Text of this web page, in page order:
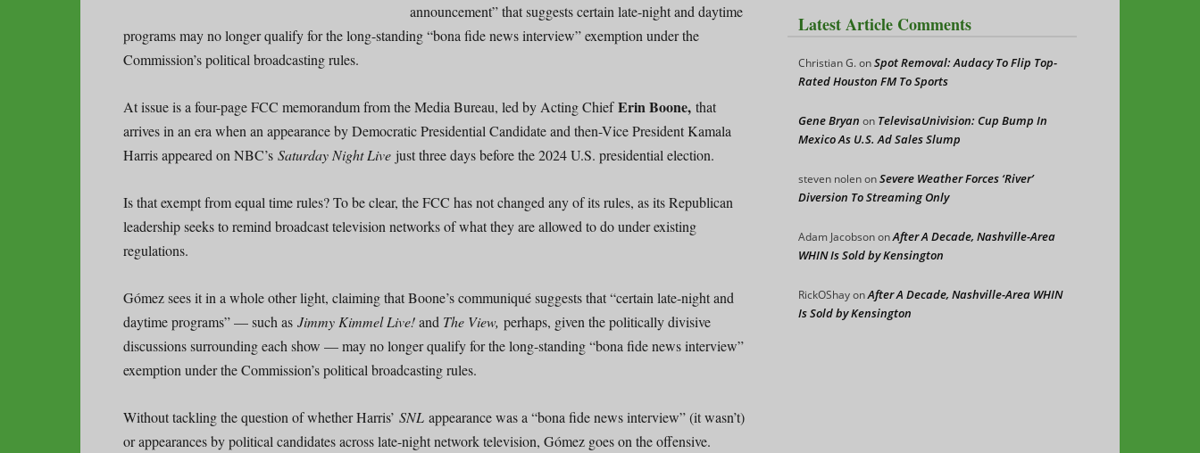
announcement” that suggests certain late-night and daytime
programs may no longer qualify for the long-standing “bona fide news interview” exemption under the
Commission’s political broadcasting rules.
At issue is a four-page FCC memorandum from the Media Bureau, led by Acting ChiefErin Boone, that
arrives in an era when an appearance by Democratic Presidential Candidate and then-Vice President Kamala
Harris appeared on NBC’s Saturday Night Live just three days before the 2024 U.S. presidential election.
Is that exempt from equal time rules? To be clear, the FCC has not changed any of its rules, as its Republican
leadership seeks to remind broadcast television networks of what they are allowed to do under existing
regulations.
Gómez sees it in a whole other light, claiming that Boone’s communiqué suggests that “certain late-night and
daytime programs” — such as Jimmy Kimmel Live!and The View, perhaps, given the politically divisive
discussions surrounding each show — may no longer qualify for the long-standing “bona fide news interview”
exemption under the Commission’s political broadcasting rules.
Without tackling the question of whether Harris’ SNL appearance was a “bona fide news interview” (it wasn’t)
or appearances by political candidates across late-night network television, Gómez goes on the offensive.
Latest Article Comments
Christian G.onSpot Removal: Audacy To Flip Top-
Rated Houston FM To Sports
Gene Bryan on TelevisaUnivision: Cup Bump In
Mexico As U.S. Ad Sales Slump
steven nolenonSevere Weather Forces ‘River’
Diversion To Streaming Only
Adam JacobsononAfter A Decade, Nashville-Area
WHIN Is Sold by Kensington
RickOShayonAfter A Decade, Nashville-Area WHIN
Is Sold by Kensington